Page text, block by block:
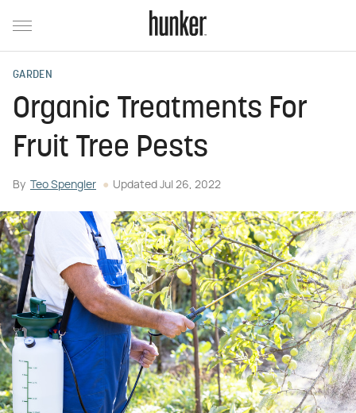
GARDEN
Organic Treatments For
Fruit Tree Pests
By Teo Spengler Updated Jul 26, 2022